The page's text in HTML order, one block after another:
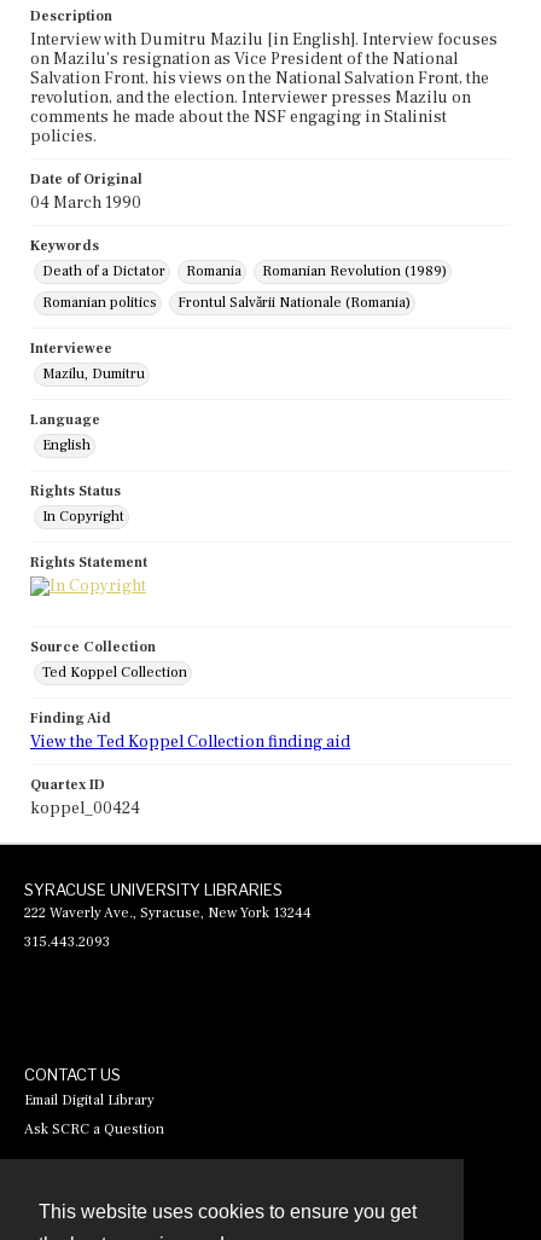
This website uses cookies to ensure you get
Description
Interview with Dumitru Mazilu [in English]. Interview focuses
on Mazilu's resignation as Vice President of the National
Salvation Front, his views on the National Salvation Front, the
revolution, and the election. Interviewer presses Mazilu on
comments he made about the NSF engaging in Stalinist
policies.
Date of Original
04 March 1990
Keywords
Death of a Dictator
Romania
Romanian Revolution (1989)
Romanian politics
Frontul Salvării Nationale (Romania)
Interviewee
Mazilu, Dumitru
Language
English
Rights Status
In Copyright
Rights Statement
Source Collection
Ted Koppel Collection
Finding Aid
View the Ted Koppel Collection finding aid
Quartex ID
koppel_00424
SYRACUSE UNIVERSITY LIBRARIES
222 Waverly Ave., Syracuse, New York 13244
315.443.2093
CONTACT US
Email Digital Library
Ask SCRC a Question